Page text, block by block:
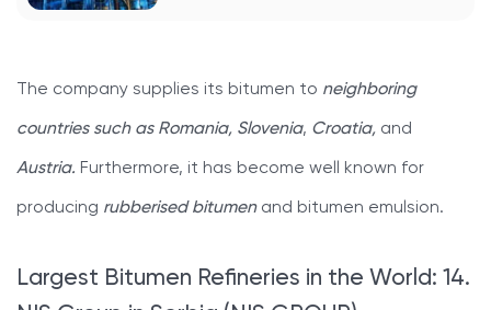
The company supplies its bitumen to neighboring
countries such as Romania, Slovenia, Croatia, and
Austria. Furthermore, it has become well known for
producing rubberised bitumenand bitumen emulsion.
Largest Bitumen Refineries in the World: 14.